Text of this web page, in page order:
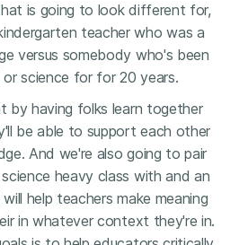
is going to look different for,
teacher who was a
versus somebody who's been
science for for 20 years.
by having folks learn together
be able to support each other
And we're also going to pair
heavy class with and an
help teachers make meaning
in whatever context they're in.